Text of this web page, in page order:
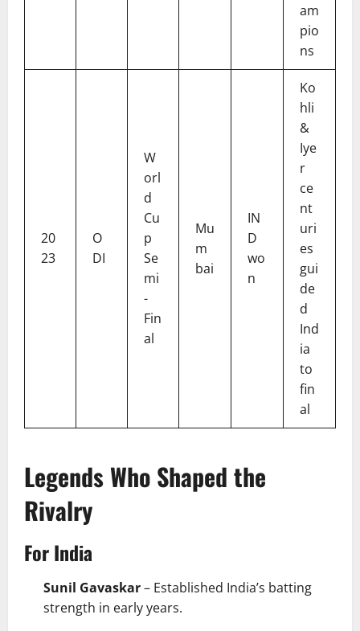
am
pio
ns
20
23
O
DI
W
orl
d
Cu
p
Se
mi
-
Fin
al
Mu
m
bai
IN
D
wo
n
Ko
hli
&
Iye
r
ce
nt
uri
es
gui
de
d
Ind
ia
to
fin
al
Legends Who Shaped the
Rivalry
For India
Sunil Gavaskar– Established India’s batting
strength in early years.